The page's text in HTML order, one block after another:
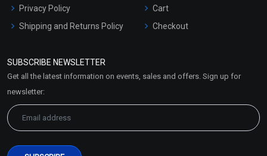
Privacy Policy
Shipping and Returns Policy
Market Area
Cart
Checkout
SUBSCRIBE NEWSLETTER
Get all the latest information on events, sales and offers. Sign up for
newsletter: